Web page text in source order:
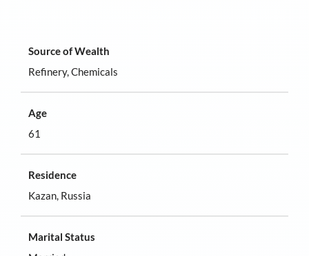
Source of Wealth
Refinery, Chemicals
Age
61
Residence
Kazan, Russia
Marital Status